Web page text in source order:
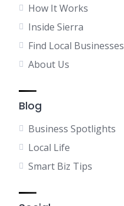
How It Works
Inside Sierra
Find Local Businesses
About Us
Blog
Business Spotlights
Local Life
Smart Biz Tips